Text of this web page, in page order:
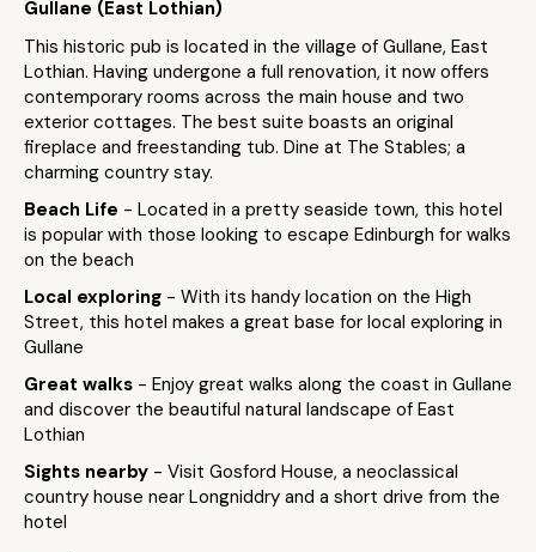
Gullane (East Lothian)
This historic pub is located in the village of Gullane, East
Lothian. Having undergone a full renovation, it now offers
contemporary rooms across the main house and two
exterior cottages. The best suite boasts an original
fireplace and freestanding tub. Dine at The Stables; a
charming country stay.
Beach Life - Located in a pretty seaside town, this hotel
is popular with those looking to escape Edinburgh for walks
on the beach
Local exploring - With its handy location on the High
Street, this hotel makes a great base for local exploring in
Gullane
Great walks - Enjoy great walks along the coast in Gullane
and discover the beautiful natural landscape of East
Lothian
Sights nearby - Visit Gosford House, a neoclassical
country house near Longniddry and a short drive from the
hotel